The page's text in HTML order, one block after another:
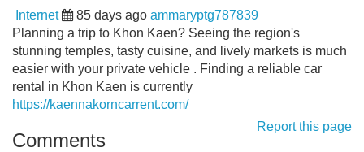
Internet 85 days ago ammaryptg787839
Planning a trip to Khon Kaen? Seeing the region's
stunning temples, tasty cuisine, and lively markets is much
easier with your private vehicle . Finding a reliable car
rental in Khon Kaen is currently
https://kaennakorncarrent.com/
Report this page
Comments